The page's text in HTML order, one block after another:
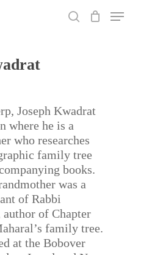
Menu
Joseph Kwadrat
where he is a
who researches
family tree
books.
was a
of Rabbi
of Chapter
family tree.
at the Bobover